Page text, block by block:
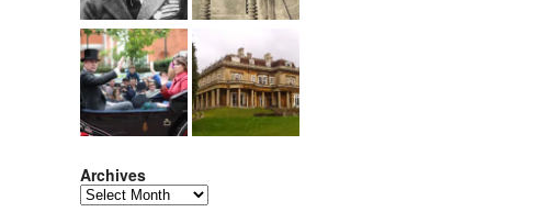
Archives
Archives